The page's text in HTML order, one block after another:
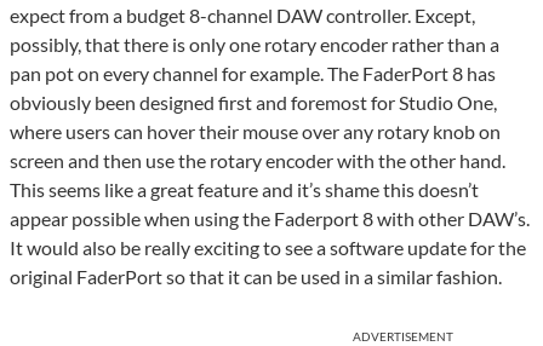
expect from a budget 8-channel DAW controller. Except,
possibly, that there is only one rotary encoder rather than a
pan pot on every channel for example. The FaderPort 8 has
obviously been designed first and foremost for Studio One,
where users can hover their mouse over any rotary knob on
screen and then use the rotary encoder with the other hand.
This seems like a great feature and it’s shame this doesn’t
appear possible when using the Faderport 8 with other DAW’s.
It would also be really exciting to see a software update for the
original FaderPort so that it can be used in a similar fashion.
ADVERTISEMENT